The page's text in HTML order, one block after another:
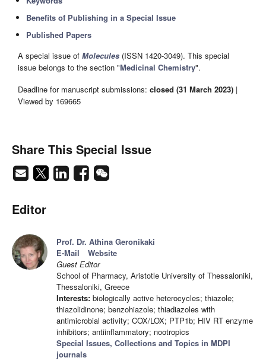
Benefits of Publishing in a Special Issue
Published Papers
A special issue of Molecules (ISSN 1420-3049). This special
issue belongs to the section "Medicinal Chemistry".
Deadline for manuscript submissions: closed (31 March 2023) |
Viewed by 169665
Share This Special Issue
Editor
Prof. Dr. Athina Geronikaki
E-Mail
Website
Guest Editor
School of Pharmacy, Aristotle University of Thessaloniki,
Thessaloniki, Greece
Interests: biologically active heterocycles; thiazole;
thiazolidinone; benzohiazole; thiadiazoles with
antimicrobial activity; COX/LOX; PTP1b; HIV RT enzyme
inhibitors; antiinflammatory; nootropics
Special Issues, Collections and Topics in MDPI
journals